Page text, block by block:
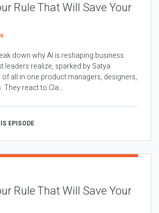
Rule That Will Save Your
down why AI is reshaping business
leaders realize, sparked by Satya
of all in one product managers, designers,
They react to Cla...
EPISODE
Rule That Will Save Your